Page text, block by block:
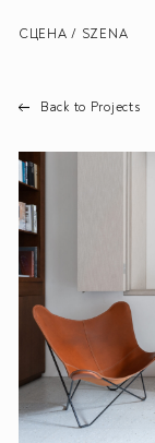
СЦЕНА / SZENA
Back to Projects